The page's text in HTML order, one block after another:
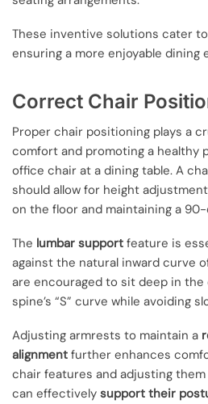
These inventive solutions cater
ensuring a more enjoyable dining
Correct Chair
Proper chair positioning plays a
comfort and promoting a healthy
office chair at a dining table. A
should allow for height
on the floor and maintaining a
The lumbar support feature is
against the natural inward curve
are encouraged to sit deep in the
spine’s “S” curve while avoiding
Adjusting armrests to maintain a
alignment further enhances
chair features and adjusting
can effectively support their